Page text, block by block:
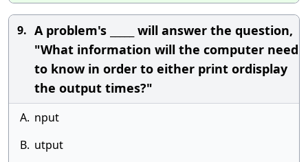
9. A problem's _____ will answer the question,
"What information will the computer need
to know in order to either print ordisplay
the output times?"
A. nput
B. utput